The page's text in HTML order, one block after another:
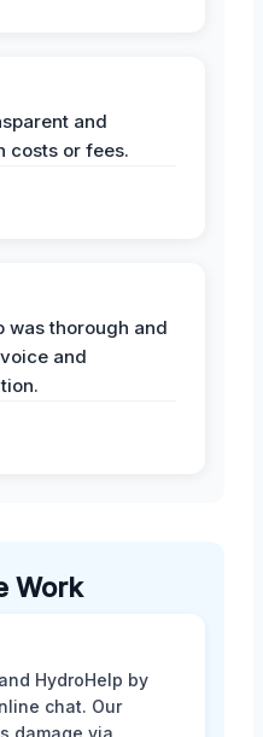
and
costs or fees.
was thorough and
and
Work
HydroHelp by
chat. Our
damage via